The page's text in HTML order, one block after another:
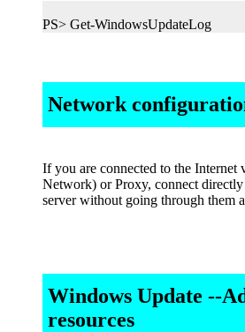
PS> Get-WindowsUpdateLog
Network
If you are connected to the
Network) or Proxy, connect
server without going through them
Windows Update --
resources